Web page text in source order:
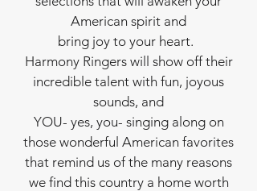
American spirit and
bring joy to your heart.
Harmony Ringers will show off their
incredible talent with fun, joyous
sounds, and
YOU- yes, you- singing along on
those wonderful American favorites
that remind us of the many reasons
we find this country a home worth